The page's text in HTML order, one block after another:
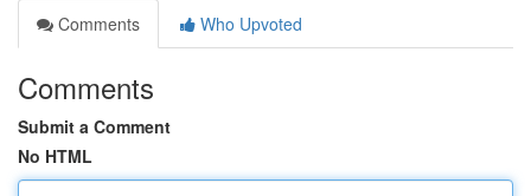
Comments
Who Upvoted
Comments
Submit a Comment
No HTML